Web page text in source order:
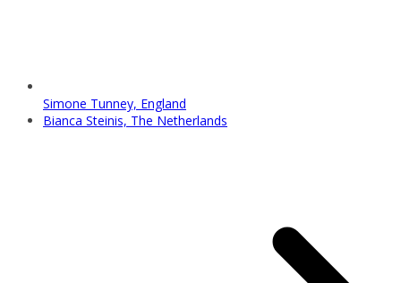
Simone Tunney, England
Bianca Steinis, The Netherlands